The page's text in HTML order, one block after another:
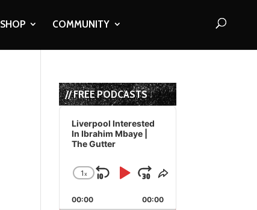
SHOP COMMUNITY
// FREE PODCASTS
Audio
Player
Liverpool Interested
In Ibrahim Mbaye |
The Gutter
Change
Rate
1x
Skip
Backward
Play
Pause
Jump
Forward
Share
Episode
00:00 00:00